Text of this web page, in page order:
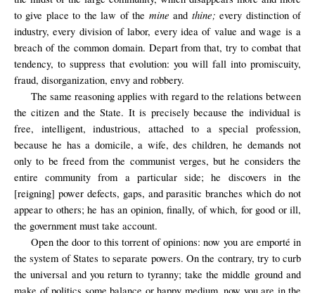
to give place to the law of the mineand thine;every distinction of
industry, every division of labor, every idea of value and wage is a
breach of the common domain. Depart from that, try to combat that
tendency, to suppress that evolution: you will fall into promiscuity,
fraud, disorganization, envy and robbery.
The same reasoning applies with regard to the relations between
the citizen and the State. It is precisely because the individual is
free, intelligent, industrious, attached to a special profession,
because he has a domicile, a wife, des children, he demands not
only to be freed from the communist verges, but he considers the
entire community from a particular side; he discovers in the
[reigning] power defects, gaps, and parasitic branches which do not
appear to others; he has an opinion, finally, of which, for good or ill,
the government must take account.
Open the door to this torrent of opinions: now you are emporté in
the system of States to separate powers. On the contrary, try to curb
the universal and you return to tyranny; take the middle ground and